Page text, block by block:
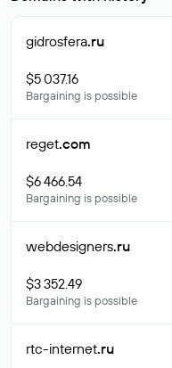
gidrosfera.ru
$5 037.16
Bargaining is possible
reget.com
$6 466.54
Bargaining is possible
webdesigners.ru
$3 352.49
Bargaining is possible
rtc-internet.ru